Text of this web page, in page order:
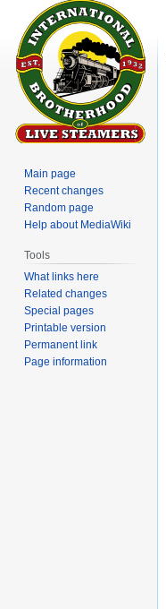
Main page
Recent changes
Random page
Help about MediaWiki
Tools
What links here
Related changes
Special pages
Printable version
Permanent link
Page information